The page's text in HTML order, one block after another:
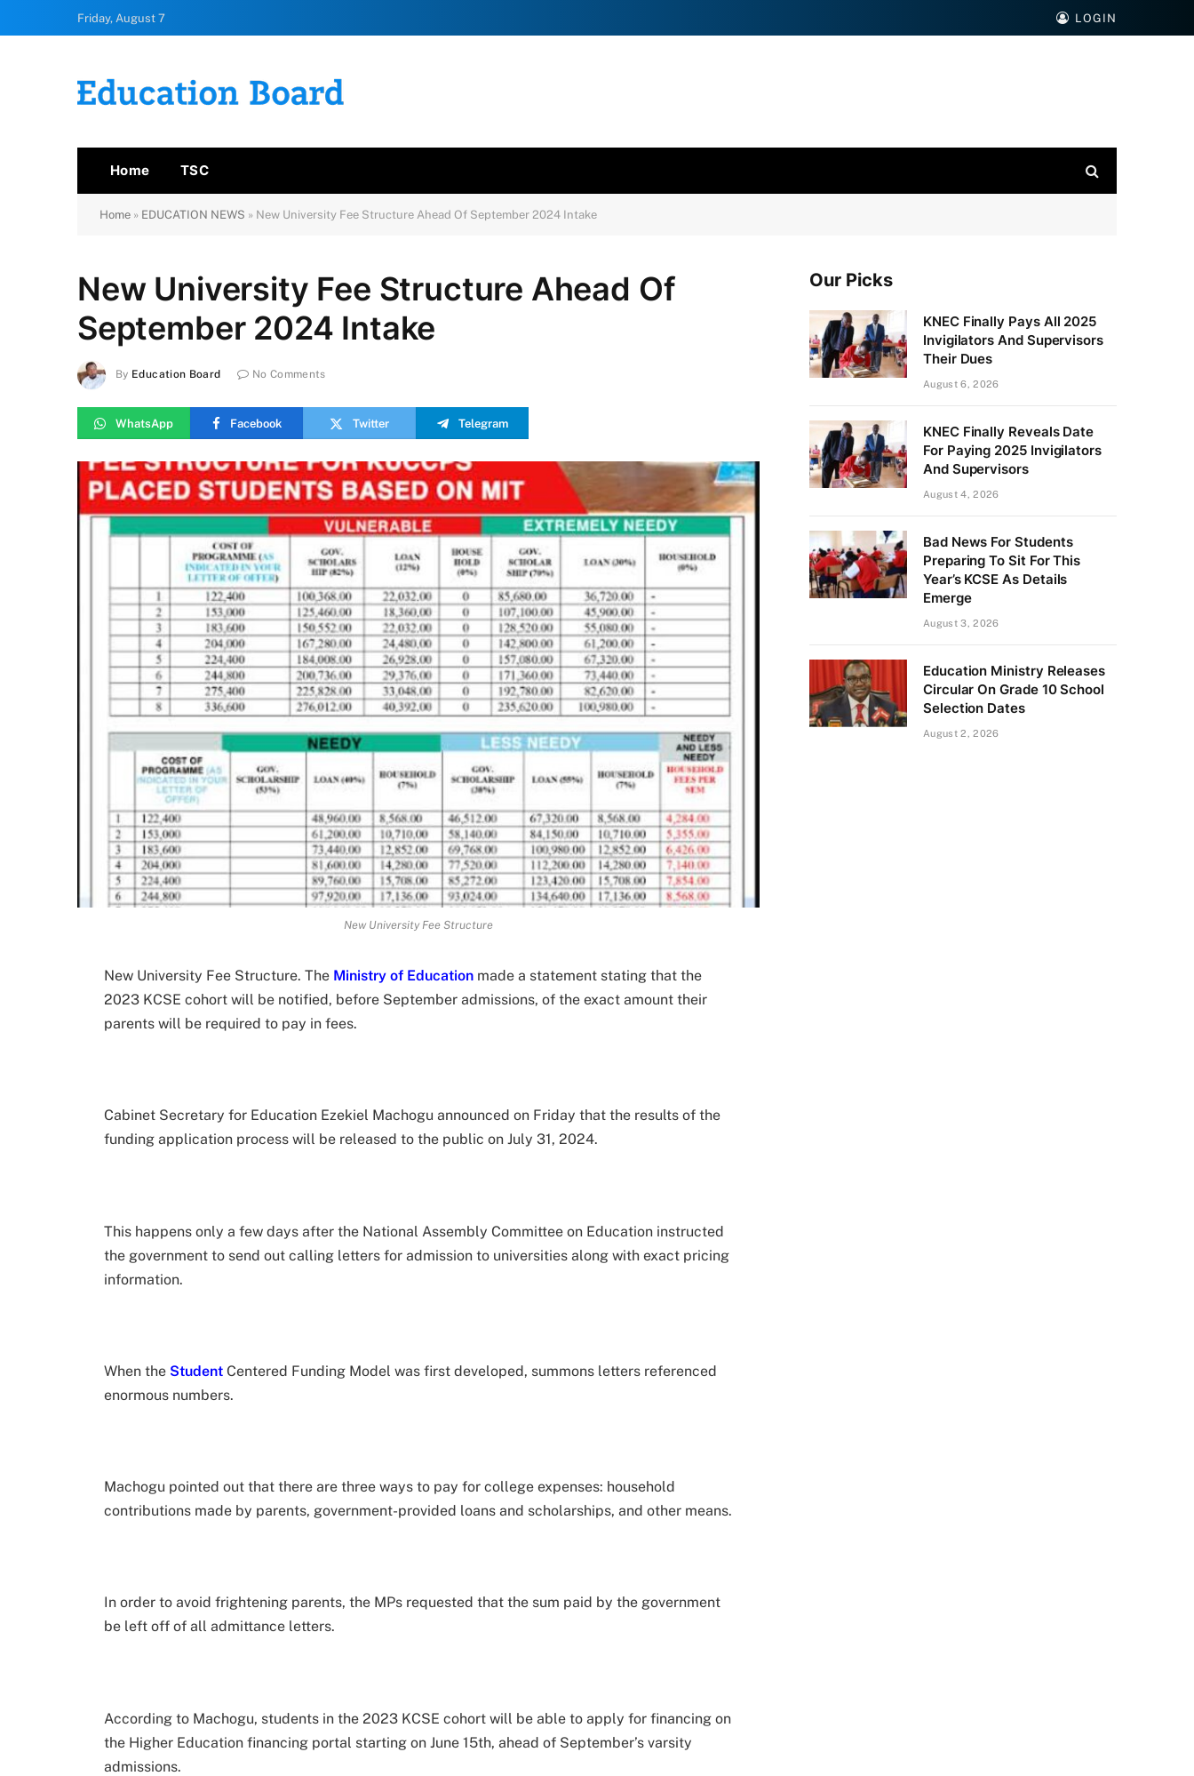
Friday, August 7 LOGIN
Home TSC
Home » EDUCATION NEWS » New University Fee Structure Ahead Of September 2024 Intake
New University Fee Structure Ahead Of
September 2024 Intake
By Education Board No Comments
WhatsApp Facebook Twitter Telegram
New University Fee Structure
New University Fee Structure. The Ministry of Education made a statement stating that the
2023 KCSE cohort will be notified, before September admissions, of the exact amount their
parents will be required to pay in fees.
Cabinet Secretary for Education Ezekiel Machogu announced on Friday that the results of the
funding application process will be released to the public on July 31, 2024.
This happens only a few days after the National Assembly Committee on Education instructed
the government to send out calling letters for admission to universities along with exact pricing
information.
When the Student Centered Funding Model was first developed, summons letters referenced
enormous numbers.
Machogu pointed out that there are three ways to pay for college expenses: household
contributions made by parents, government-provided loans and scholarships, and other means.
In order to avoid frightening parents, the MPs requested that the sum paid by the government
be left off of all admittance letters.
According to Machogu, students in the 2023 KCSE cohort will be able to apply for financing on
the Higher Education financing portal starting on June 15th, ahead of September’s varsity
admissions.
Our Picks
KNEC Finally Pays All 2025
Invigilators And Supervisors
Their Dues
August 6, 2026
KNEC Finally Reveals Date
For Paying 2025 Invigilators
And Supervisors
August 4, 2026
Bad News For Students
Preparing To Sit For This
Year’s KCSE As Details
Emerge
August 3, 2026
Education Ministry Releases
Circular On Grade 10 School
Selection Dates
August 2, 2026